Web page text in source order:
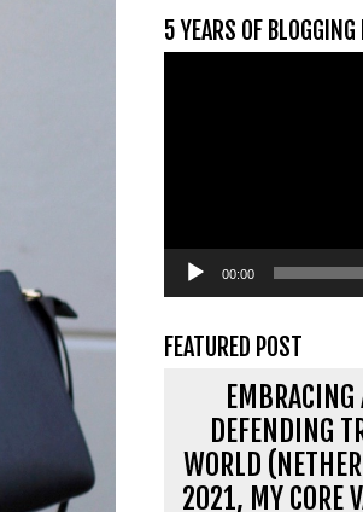
5 YEARS OF
00:00
FEATURED POST
DEFENDING
WORLD
2021, MY CORE